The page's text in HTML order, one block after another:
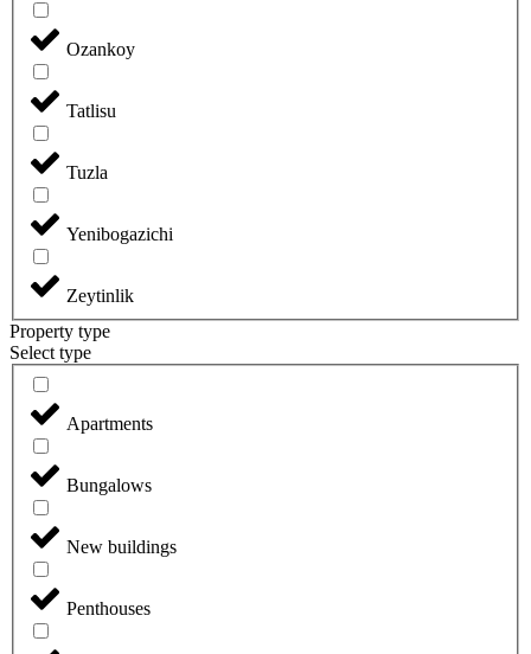
Ozankoy
Tatlisu
Tuzla
Yenibogazichi
Zeytinlik
Property type
Select type
Apartments
Bungalows
New buildings
Penthouses